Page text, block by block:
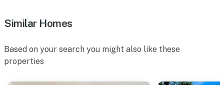
Similar Homes
Based on your search you might also like these
properties